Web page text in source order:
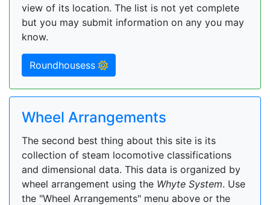
view of its location. The list is not yet complete
but you may submit information on any you may
know.
Roundhousess
Wheel Arrangements
The second best thing about this site is its
collection of steam locomotive classifications
and dimensional data. This data is organized by
wheel arrangement using the Whyte System. Use
the "Wheel Arrangements" menu above or the